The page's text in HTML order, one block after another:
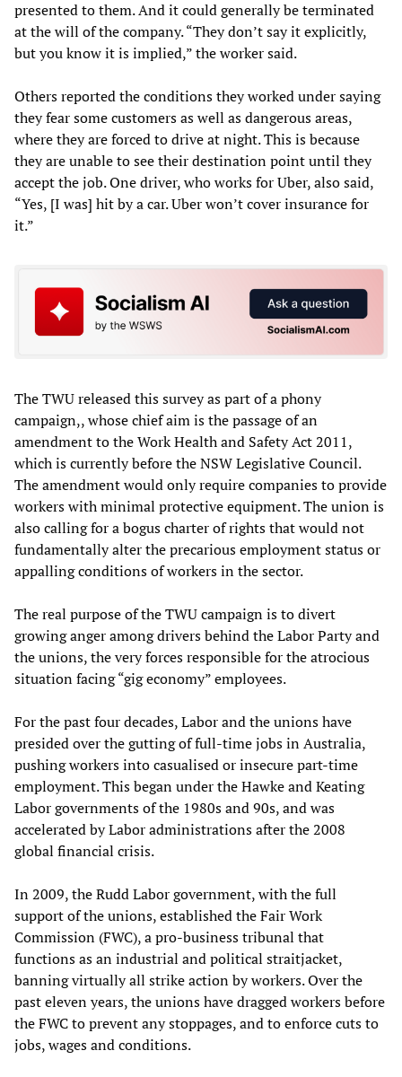
presented to them. And it could generally be terminated
at the will of the company. “They don’t say it explicitly,
but you know it is implied,” the worker said.
Others reported the conditions they worked under saying
they fear some customers as well as dangerous areas,
where they are forced to drive at night. This is because
they are unable to see their destination point until they
accept the job. One driver, who works for Uber, also said,
“Yes, [I was] hit by a car. Uber won’t cover insurance for
it.”
The TWU released this survey as part of a phony
campaign,, whose chief aim is the passage of an
amendment to the Work Health and Safety Act 2011,
which is currently before the NSW Legislative Council.
The amendment would only require companies to provide
workers with minimal protective equipment. The union is
also calling for a bogus charter of rights that would not
fundamentally alter the precarious employment status or
appalling conditions of workers in the sector.
The real purpose of the TWU campaign is to divert
growing anger among drivers behind the Labor Party and
the unions, the very forces responsible for the atrocious
situation facing “gig economy” employees.
For the past four decades, Labor and the unions have
presided over the gutting of full-time jobs in Australia,
pushing workers into casualised or insecure part-time
employment. This began under the Hawke and Keating
Labor governments of the 1980s and 90s, and was
accelerated by Labor administrations after the 2008
global financial crisis.
In 2009, the Rudd Labor government, with the full
support of the unions, established the Fair Work
Commission (FWC), a pro-business tribunal that
functions as an industrial and political straitjacket,
banning virtually all strike action by workers. Over the
past eleven years, the unions have dragged workers before
the FWC to prevent any stoppages, and to enforce cuts to
jobs, wages and conditions.